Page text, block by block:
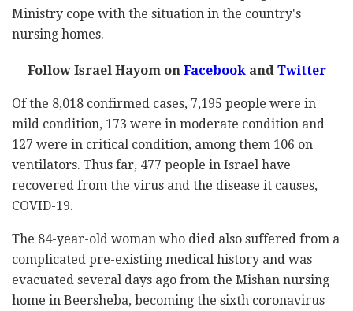
Ministry cope with the situation in the country's
nursing homes.
Follow Israel Hayom onFacebookandTwitter
Of the 8,018 confirmed cases, 7,195 people were in
mild condition, 173 were in moderate condition and
127 were in critical condition, among them 106 on
ventilators. Thus far, 477 people in Israel have
recovered from the virus and the disease it causes,
COVID-19.
The 84-year-old woman who died also suffered from a
complicated pre-existing medical history and was
evacuated several days ago from the Mishan nursing
home in Beersheba, becoming the sixth coronavirus